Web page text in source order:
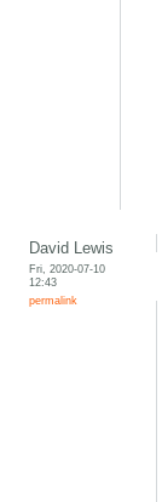
David Lewis
Fri, 2020-07-10
12:43
permalink